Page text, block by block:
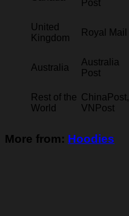
Post
United
Kingdom
Royal Mail
Australia
Australia
Post
Rest of the
World
ChinaPost,
VNPost
More from: Hoodies